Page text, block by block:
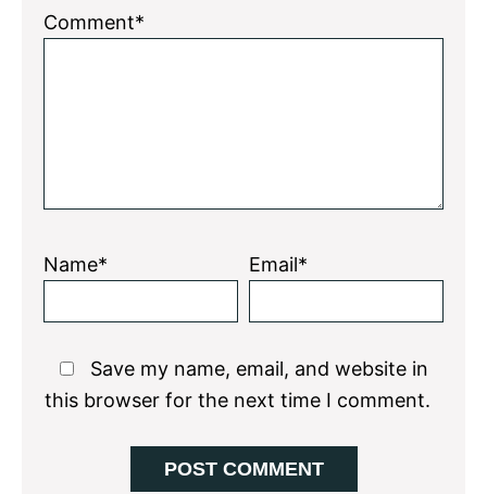
5
4
3
2
1
Comment*
Name* Email*
Save my name, email, and website in
this browser for the next time I comment.